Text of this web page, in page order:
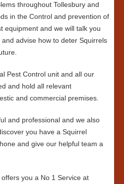
throughout Tollesbury and
in the Control and prevention of
equipment and we will talk you
advise how to deter Squirrels
Pest Control unit and all our
and hold all relevant
and commercial premises.
and professional and we also
you have a Squirrel
and give our helpful team a
you a No 1 Service at